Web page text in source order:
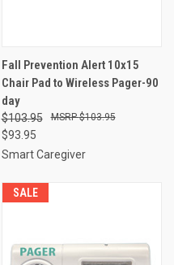
Fall Prevention Alert 10x15
Chair Pad to Wireless Pager-90
day
$103.95
$93.95
$103.95
Smart Caregiver
SALE